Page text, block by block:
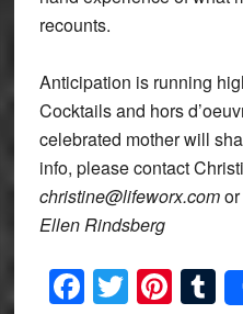
recounts.
Anticipation is running
Cocktails and hors
celebrated mother will
info, please contact
christine@lifeworx.com
Ellen Rindsberg
Facebook
Twitter